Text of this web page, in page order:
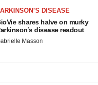
DISEASE
shares halve on murky
disease readout
Masson